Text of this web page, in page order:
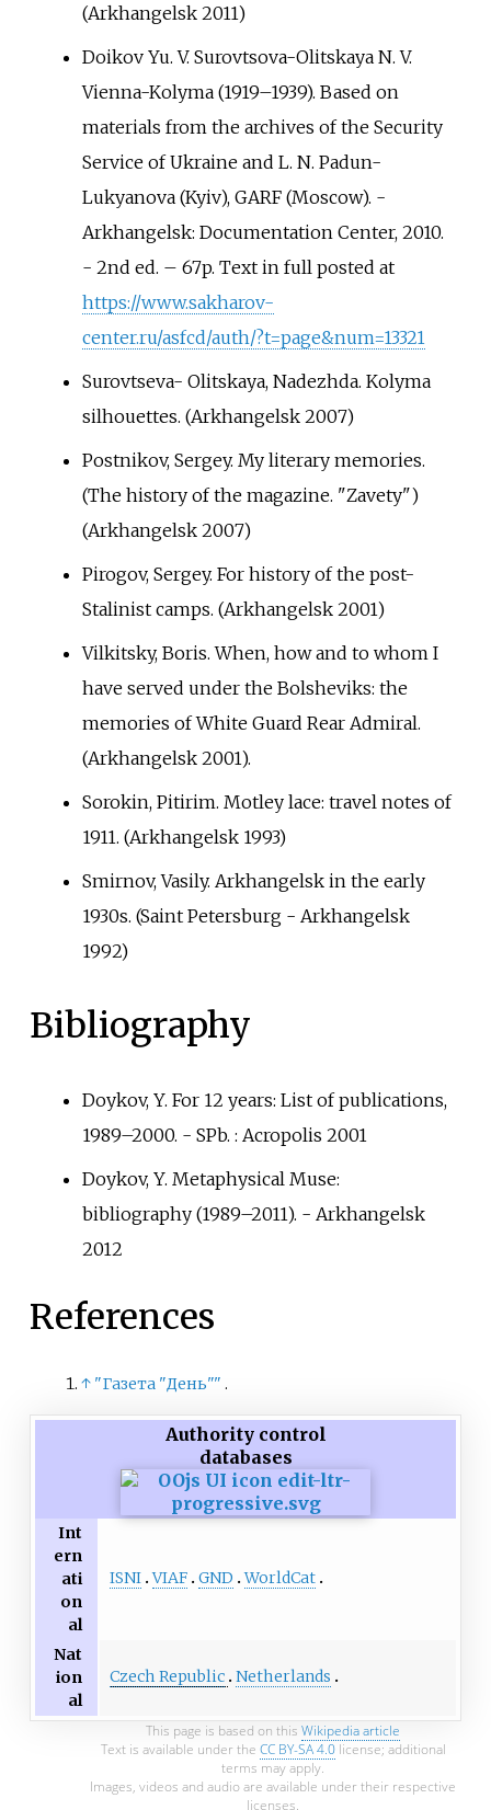
(Arkhangelsk 2011)
Doikov Yu. V. Surovtsova-Olitskaya N. V.
Vienna-Kolyma (1919–1939). Based on
materials from the archives of the Security
Service of Ukraine and L. N. Padun-
Lukyanova (Kyiv), GARF (Moscow). -
Arkhangelsk: Documentation Center, 2010.
- 2nd ed. – 67p. Text in full posted at
https://www.sakharov-
center.ru/asfcd/auth/?t=page&num=13321
Surovtseva- Olitskaya, Nadezhda. Kolyma
silhouettes. (Arkhangelsk 2007)
Postnikov, Sergey. My literary memories.
(The history of the magazine. "Zavety")
(Arkhangelsk 2007)
Pirogov, Sergey. For history of the post-
Stalinist camps. (Arkhangelsk 2001)
Vilkitsky, Boris. When, how and to whom I
have served under the Bolsheviks: the
memories of White Guard Rear Admiral.
(Arkhangelsk 2001).
Sorokin, Pitirim. Motley lace: travel notes of
1911. (Arkhangelsk 1993)
Smirnov, Vasily. Arkhangelsk in the early
1930s. (Saint Petersburg - Arkhangelsk
1992)
Bibliography
Doykov, Y. For 12 years: List of publications,
1989–2000. - SPb. : Acropolis 2001
Doykov, Y. Metaphysical Muse:
bibliography (1989–2011). - Arkhangelsk
2012
References
↑ "Газета "День"" .
Authority control
databases
Int
ern
ati
on
al
ISNI VIAF GND WorldCat
Nat
ion
al
Czech Republic Netherlands
This page is based on this Wikipedia article
Text is available under the CC BY-SA 4.0license; additional
terms may apply.
Images, videos and audio are available under their respective
licenses.